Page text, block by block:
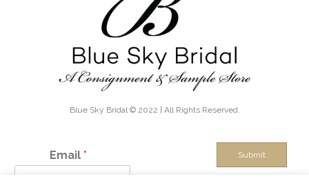
Blue Sky Bridal © 2022 | All Rights Reserved.
Email * Submit